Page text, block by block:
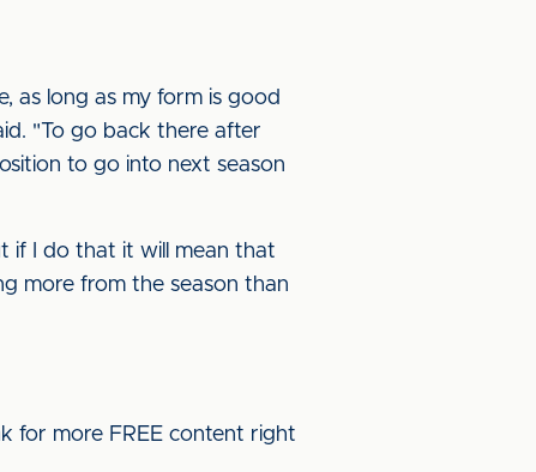
as long as my form is good
"To go back there after
to go into next season
if I do that it will mean that
more from the season than
for more FREE content right